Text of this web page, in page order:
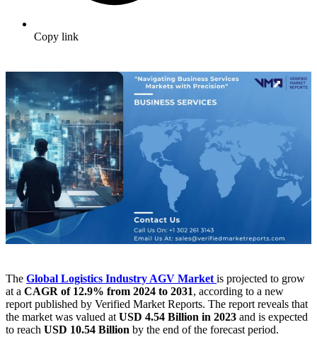
Copy link
The Global Logistics Industry AGV Market is projected to grow
at a CAGR of 12.9% from 2024 to 2031, according to a new
report published by Verified Market Reports. The report reveals that
the market was valued at USD 4.54 Billion in 2023 and is expected
to reach USD 10.54 Billion by the end of the forecast period.